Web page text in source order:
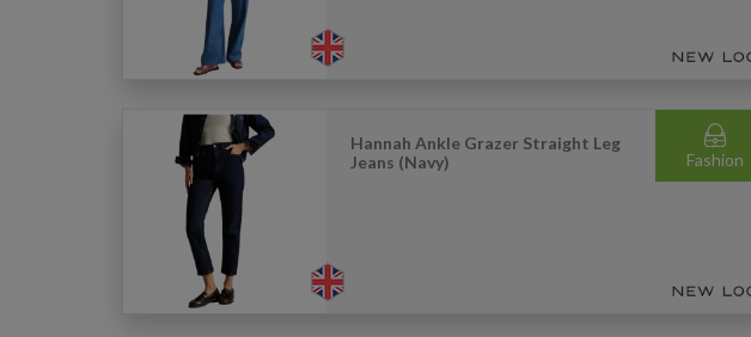
Fashion
Hannah Ankle Grazer Straight Leg
Jeans (Navy)